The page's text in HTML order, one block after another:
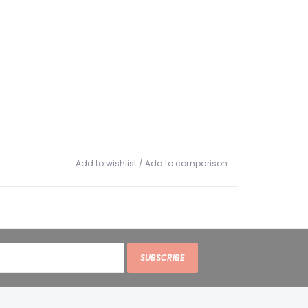
Add to wishlist / Add to comparison
SUBSCRIBE